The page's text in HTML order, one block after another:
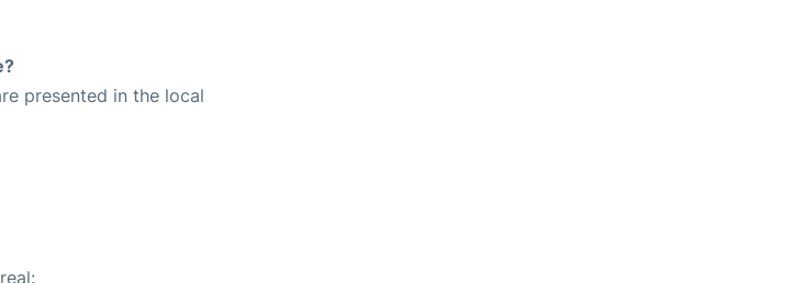
presented in the local